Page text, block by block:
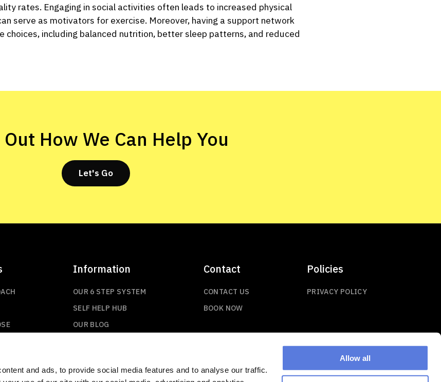
and ads, to provide social media features and to analyse our traffic.
Allow all
rates. Engaging in social activities often leads to increased physical
serve as motivators for exercise. Moreover, having a support network
including balanced nutrition, better sleep patterns, and reduced
How We Can Help You
Let's Go
Information
OUR 6 STEP SYSTEM
SELF HELP HUB
OUR BLOG
Contact
CONTACT US
BOOK NOW
Policies
PRIVACY POLICY